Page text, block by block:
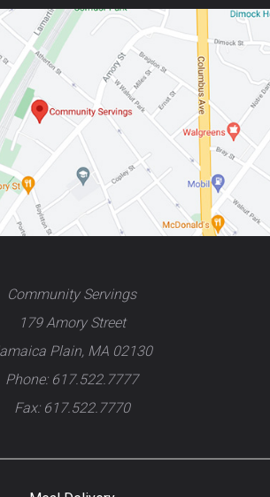
Community Servings
179 Amory Street
Plain, MA 02130
Phone: 617.522.7777
Fax: 617.522.7770